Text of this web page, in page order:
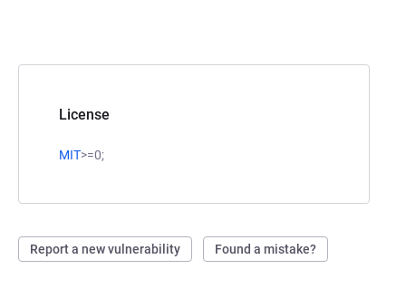
License
MIT>=0;
Report a new vulnerability Found a mistake?